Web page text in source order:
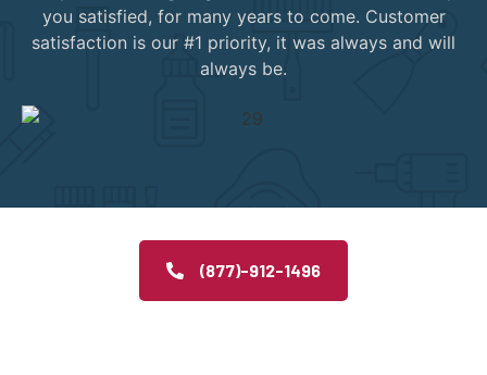
you satisfied, for many years to come. Customer
satisfaction is our #1 priority, it was always and will
always be.
(877)-912-1496